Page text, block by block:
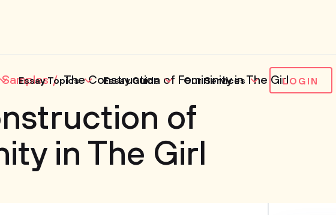
Essay Topics Essay Guide Our Services LOGIN
The Construction of Femininity in The Girl
of
in The Girl